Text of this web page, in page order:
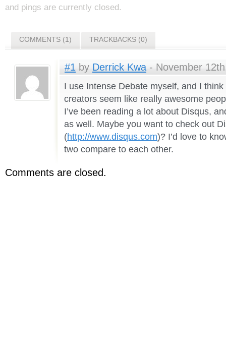
and pings are currently closed.
COMMENTS (1) TRACKBACKS (0)
#1 by Derrick Kwa - November
I use Intense Debate myself, and I think
creators seem like really awesome
I’ve been reading a lot about Disqus,
as well. Maybe you want to check out
(http://www.disqus.com)? I’d love to
two compare to each other.
Comments are closed.